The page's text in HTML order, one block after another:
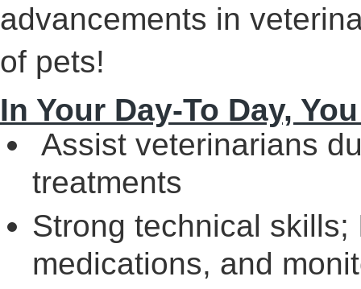
advancements in
of pets!
In Your Day-To Day,
Assist veterinarians
treatments
Strong technical
medications, and